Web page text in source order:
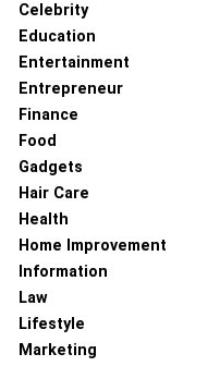
Celebrity
Education
Entertainment
Entrepreneur
Finance
Food
Gadgets
Hair Care
Health
Home Improvement
Information
Law
Lifestyle
Marketing